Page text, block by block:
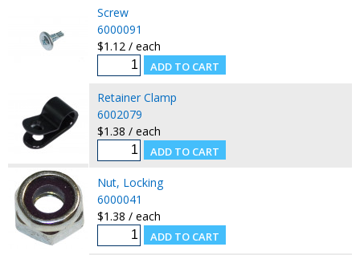
Screw
6000091
$1.12 / each
Retainer Clamp
6002079
$1.38 / each
Nut, Locking
6000041
$1.38 / each